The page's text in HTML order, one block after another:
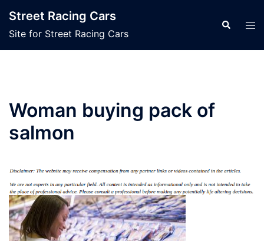
content
Street Racing Cars
Site for Street Racing Cars
Search
Woman buying pack of
salmon